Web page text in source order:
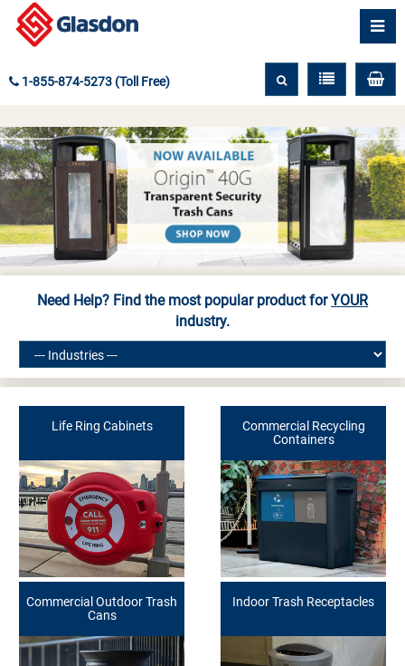
1-855-874-5273 (Toll Free)
Need Help? Find the most popular product forYOUR
industry.
Life Ring Cabinets
Commercial Recycling
Containers
Commercial Outdoor Trash
Cans
Indoor Trash Receptacles